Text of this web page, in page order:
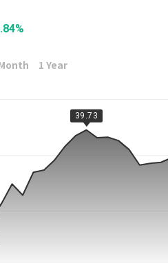
%
1 Year
39.73